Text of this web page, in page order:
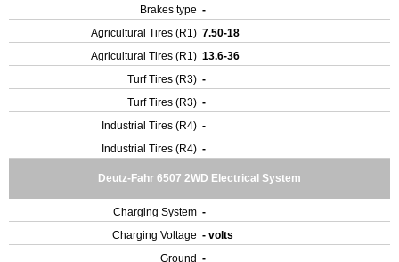
Brakes type -
Agricultural Tires (R1) 7.50-18
Agricultural Tires (R1) 13.6-36
Turf Tires (R3) -
Turf Tires (R3) -
Industrial Tires (R4) -
Industrial Tires (R4) -
Deutz-Fahr 6507 2WD Electrical System
Charging System -
Charging Voltage - volts
Ground -